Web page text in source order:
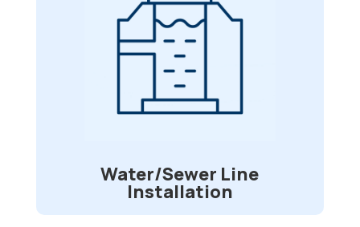
Water/Sewer Line
Installation
Water/Sewer Line
Installation
Do you have issues with your water or
sewer lines? We can go onsite and